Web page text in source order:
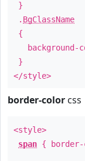
}
. BgClassName
{
background-
}
</style>
border-color css
<style>
span {